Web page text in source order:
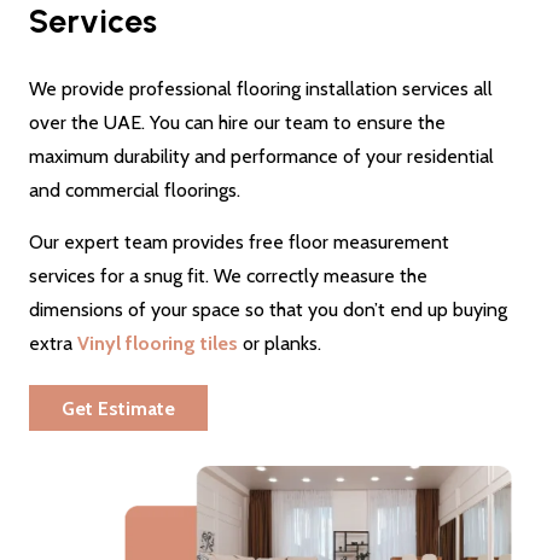
Services
We provide professional flooring installation services all
over the UAE. You can hire our team to ensure the
maximum durability and performance of your residential
and commercial floorings.
Our expert team provides free floor measurement
services for a snug fit. We correctly measure the
dimensions of your space so that you don’t end up buying
extra Vinyl flooring tiles or planks.
Get Estimate